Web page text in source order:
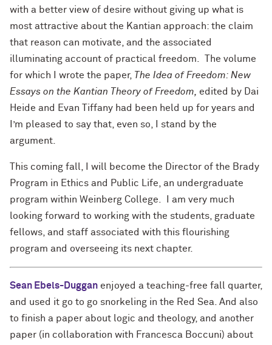
with a better view of desire without giving up what is
most attractive about the Kantian approach: the claim
that reason can motivate, and the associated
illuminating account of practical freedom. The volume
for which I wrote the paper, The Idea of Freedom: New
Essays on the Kantian Theory of Freedom, edited by Dai
Heide and Evan Tiffany had been held up for years and
I’m pleased to say that, even so, I stand by the
argument.
This coming fall, I will become the Director of the Brady
Program in Ethics and Public Life, an undergraduate
program within Weinberg College. I am very much
looking forward to working with the students, graduate
fellows, and staff associated with this flourishing
program and overseeing its next chapter.
Sean Ebels-Duggan enjoyed a teaching-free fall quarter,
and used it go to go snorkeling in the Red Sea. And also
to finish a paper about logic and theology, and another
paper (in collaboration with Francesca Boccuni) about